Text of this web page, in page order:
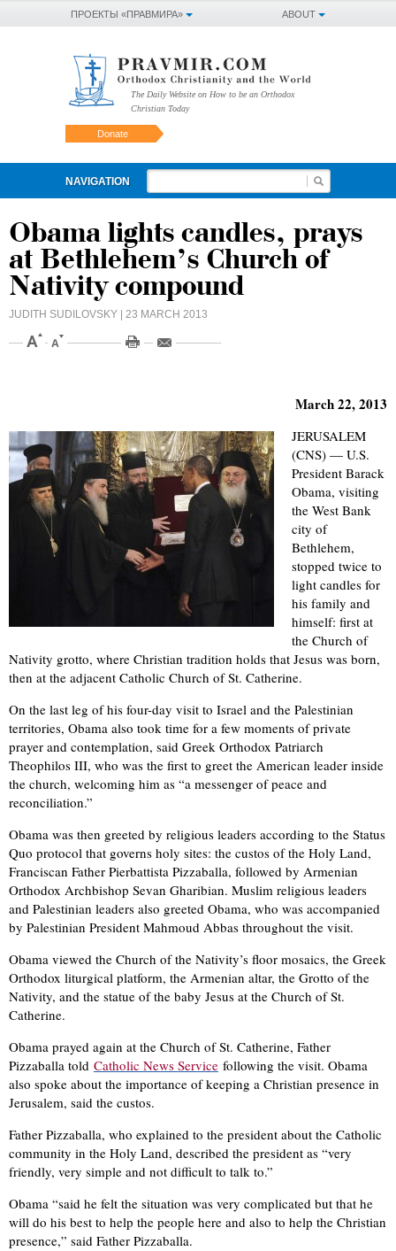
ABOUT
ПРОЕКТЫ «ПРАВМИРА»
The Daily Website on How to be an Orthodox
Christian Today
Donate
NAVIGATION
Obama lights candles, prays
at Bethlehem’s Church of
Nativity compound
JUDITH SUDILOVSKY | 23 MARCH 2013
March 22, 2013
JERUSALEM
(CNS) — U.S.
President Barack
Obama, visiting
the West Bank
city of
Bethlehem,
stopped twice to
light candles for
his family and
himself: first at
the Church of
Nativity grotto, where Christian tradition holds that Jesus was born,
then at the adjacent Catholic Church of St. Catherine.
On the last leg of his four-day visit to Israel and the Palestinian
territories, Obama also took time for a few moments of private
prayer and contemplation, said Greek Orthodox Patriarch
Theophilos III, who was the first to greet the American leader inside
the church, welcoming him as “a messenger of peace and
reconciliation.”
Obama was then greeted by religious leaders according to the Status
Quo protocol that governs holy sites: the custos of the Holy Land,
Franciscan Father Pierbattista Pizzaballa, followed by Armenian
Orthodox Archbishop Sevan Gharibian. Muslim religious leaders
and Palestinian leaders also greeted Obama, who was accompanied
by Palestinian President Mahmoud Abbas throughout the visit.
Obama viewed the Church of the Nativity’s floor mosaics, the Greek
Orthodox liturgical platform, the Armenian altar, the Grotto of the
Nativity, and the statue of the baby Jesus at the Church of St.
Catherine.
Obama prayed again at the Church of St. Catherine, Father
Pizzaballa told Catholic News Service following the visit. Obama
also spoke about the importance of keeping a Christian presence in
Jerusalem, said the custos.
Father Pizzaballa, who explained to the president about the Catholic
community in the Holy Land, described the president as “very
friendly, very simple and not difficult to talk to.”
Obama “said he felt the situation was very complicated but that he
will do his best to help the people here and also to help the Christian
presence,” said Father Pizzaballa.